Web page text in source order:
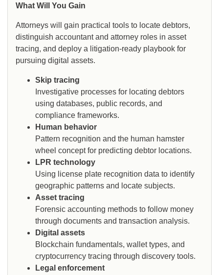
What Will You Gain
Attorneys will gain practical tools to locate debtors,
distinguish accountant and attorney roles in asset
tracing, and deploy a litigation-ready playbook for
pursuing digital assets.
Skip tracing
Investigative processes for locating debtors
using databases, public records, and
compliance frameworks.
Human behavior
Pattern recognition and the human hamster
wheel concept for predicting debtor locations.
LPR technology
Using license plate recognition data to identify
geographic patterns and locate subjects.
Asset tracing
Forensic accounting methods to follow money
through documents and transaction analysis.
Digital assets
Blockchain fundamentals, wallet types, and
cryptocurrency tracing through discovery tools.
Legal enforcement